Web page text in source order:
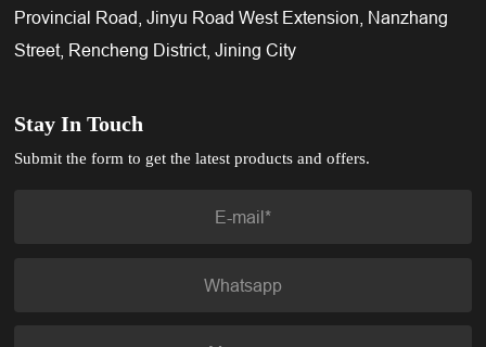
Stay In Touch
Submit the form to get the latest products and offers.
Provincial Road, Jinyu Road West Extension, Nanzhang
Street, Rencheng District, Jining City